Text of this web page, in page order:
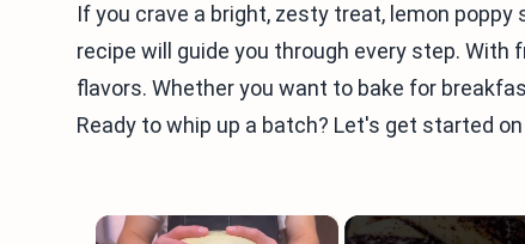
If you crave a bright, zesty treat, lemon
recipe will guide you through every step. With
flavors. Whether you want to bake for
Ready to whip up a batch? Let's get started
×